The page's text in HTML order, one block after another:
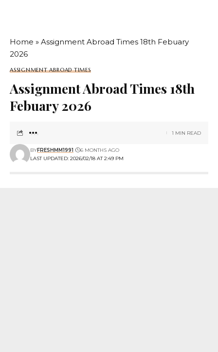
Home » Assignment Abroad Times 18th Febuary
2026
ASSIGNMENT ABROAD TIMES
Assignment Abroad Times 18th
Febuary 2026
LAST UPDATED: 2026/02/18 AT 2:49 PM
BYFRESHMM1991 6 MONTHS AGO
1 MIN READ